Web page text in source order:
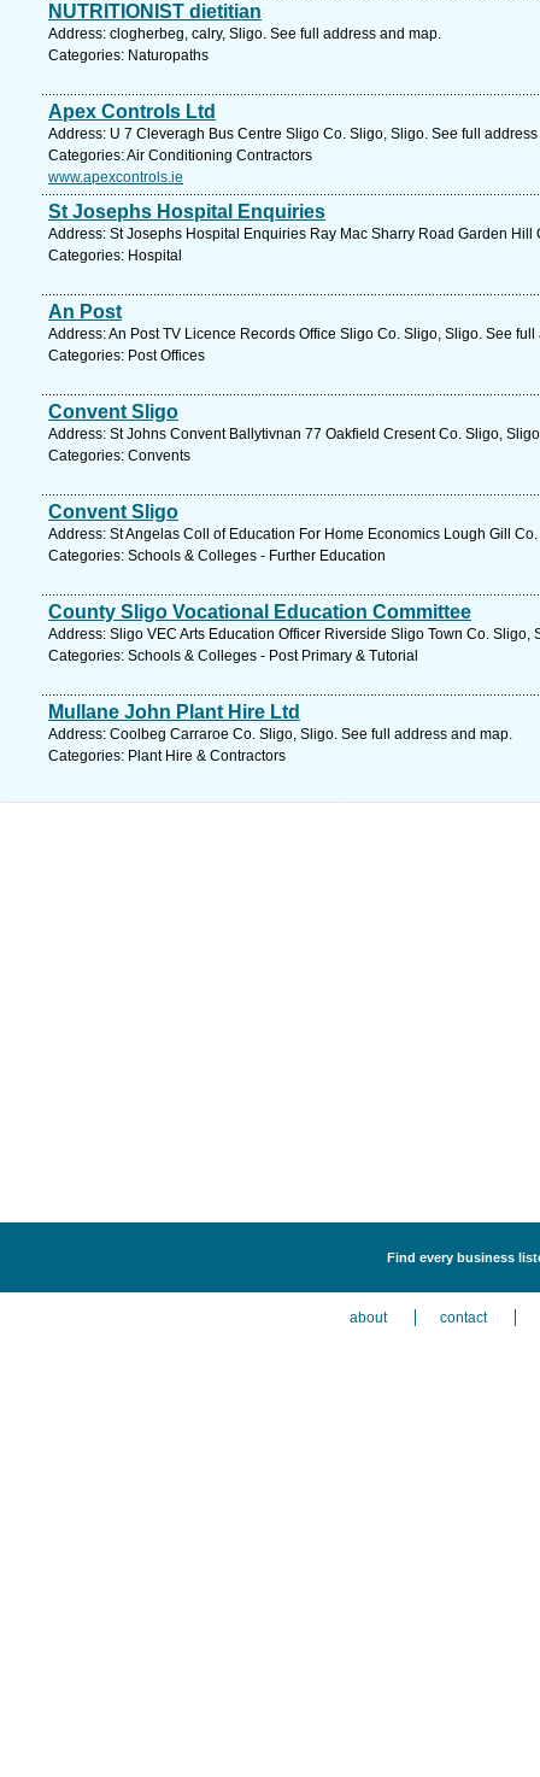
NUTRITIONIST dietitian
Address: clogherbeg, calry, Sligo. See full address and map.
Categories: Naturopaths
Apex Controls Ltd
Address: U 7 Cleveragh Bus Centre Sligo Co. Sligo, Sligo. See full
Categories: Air Conditioning Contractors
www.apexcontrols.ie
St Josephs Hospital Enquiries
Address: St Josephs Hospital Enquiries Ray Mac Sharry Road Garden
Categories: Hospital
An Post
Address: An Post TV Licence Records Office Sligo Co. Sligo, Sligo. See
Categories: Post Offices
Convent Sligo
Address: St Johns Convent Ballytivnan 77 Oakfield Cresent Co. Sligo,
Categories: Convents
Convent Sligo
Address: St Angelas Coll of Education For Home Economics Lough Gill
Categories: Schools & Colleges - Further Education
County Sligo Vocational Education Committee
Address: Sligo VEC Arts Education Officer Riverside Sligo Town Co. Sligo,
Categories: Schools & Colleges - Post Primary & Tutorial
Mullane John Plant Hire Ltd
Address: Coolbeg Carraroe Co. Sligo, Sligo. See full address and map.
Categories: Plant Hire & Contractors
Find every business
about contact